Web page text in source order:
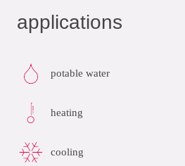
applications
potable water
heating
cooling